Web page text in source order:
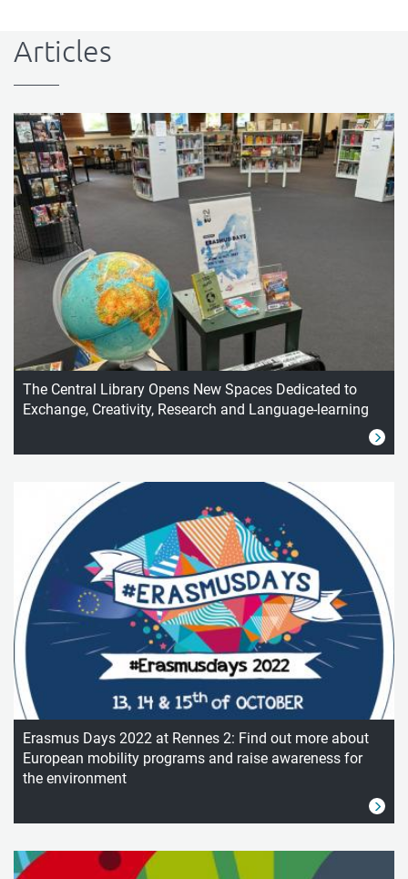
Articles
The Central Library Opens New Spaces Dedicated to
Exchange, Creativity, Research and Language-learning
Erasmus Days 2022 at Rennes 2: Find out more about
European mobility programs and raise awareness for
the environment